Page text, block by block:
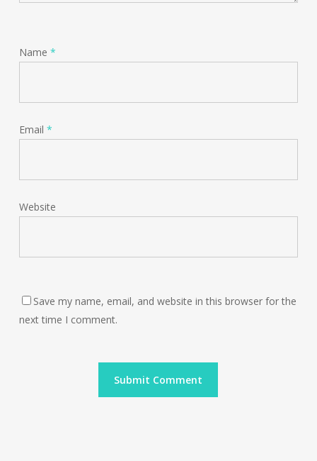
Name *
Email *
Website
Save my name, email, and website in this browser for the
next time I comment.